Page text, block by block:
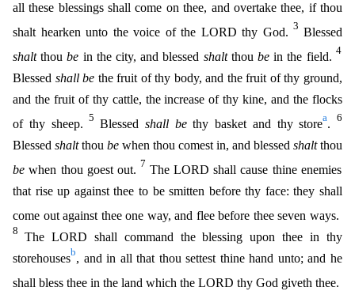
all these blessings shall come on thee, and overtake thee, if thou
shalt hearken unto the voice of the LORD thy God.3Blessed
shaltthou be in the city, and blessed shaltthoube in the field. 4
Blessed shall be the fruit of thy body, and the fruit of thy ground,
and the fruit of thy cattle, the increase of thy kine, and the flocks
of thy sheep.5 Blessed shall bethy basket and thy storea. 6
Blessed shaltthou be when thou comest in, and blessed shaltthou
be when thou goest out. 7 The LORD shall cause thine enemies
that riseup against thee to be smitten before thy face: they shall
come out against thee one way, and flee before thee seven ways.
8 The LORD shall command the blessing upon thee in thy
storehousesb, and in all that thou settest thine hand unto; and he
shall bless thee in the land which the LORD thy God giveth thee.